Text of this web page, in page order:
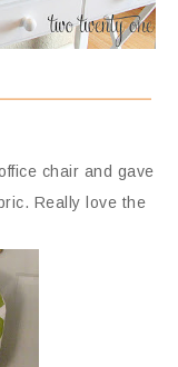
chair and gave
Really love the